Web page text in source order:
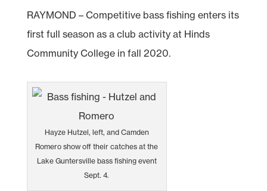
RAYMOND – Competitive bass fishing enters its
first full season as a club activity at Hinds
Community College in fall 2020.
Hayze Hutzel, left, and Camden
Romero show off their catches at the
Lake Guntersville bass fishing event
Sept. 4.